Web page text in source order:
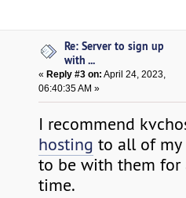
Re: Server to sign up
with ...
«Reply #3 on: April 24, 2023,
06:40:35 AM »
I recommend
hosting to all of my
to be with them for
time.